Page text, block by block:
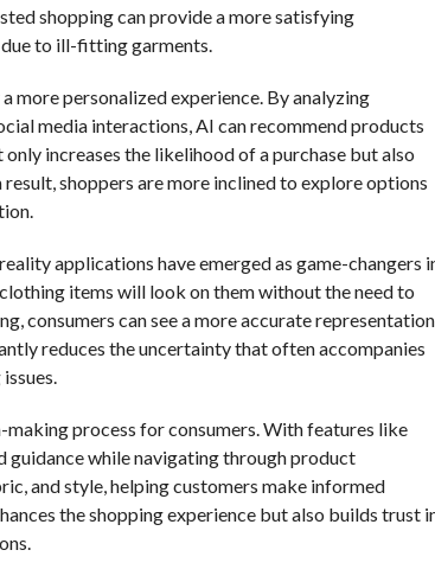
shopping can provide a more satisfying
to ill-fitting garments.
more personalized experience. By analyzing
media interactions, AI can recommend products
increases the likelihood of a purchase but also
shoppers are more inclined to explore options
applications have emerged as game-changers
items will look on them without the need to
consumers can see a more accurate representation
reduces the uncertainty that often accompanies
process for consumers. With features like
guidance while navigating through product
and style, helping customers make informed
the shopping experience but also builds trust